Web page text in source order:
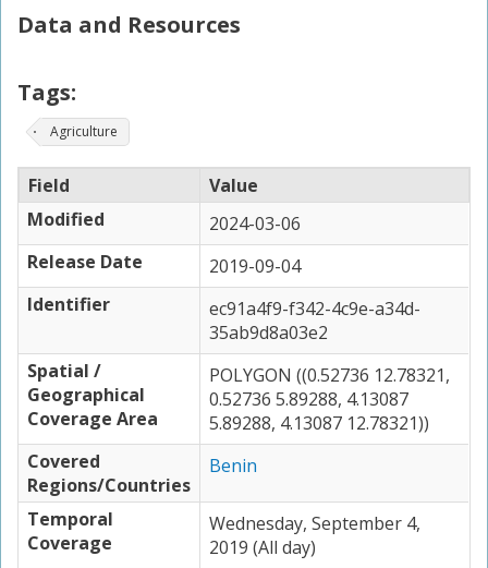
Data and Resources
Tags:
Agriculture
Field
Value
Modified
2024-03-06
Release Date
2019-09-04
Identifier
ec91a4f9-f342-4c9e-a34d-
35ab9d8a03e2
Spatial /
Geographical
Coverage Area
POLYGON ((0.52736 12.78321,
0.52736 5.89288, 4.13087
5.89288, 4.13087 12.78321))
Covered
Regions/Countries
Benin
Temporal
Coverage
Wednesday, September 4,
2019 (All day)